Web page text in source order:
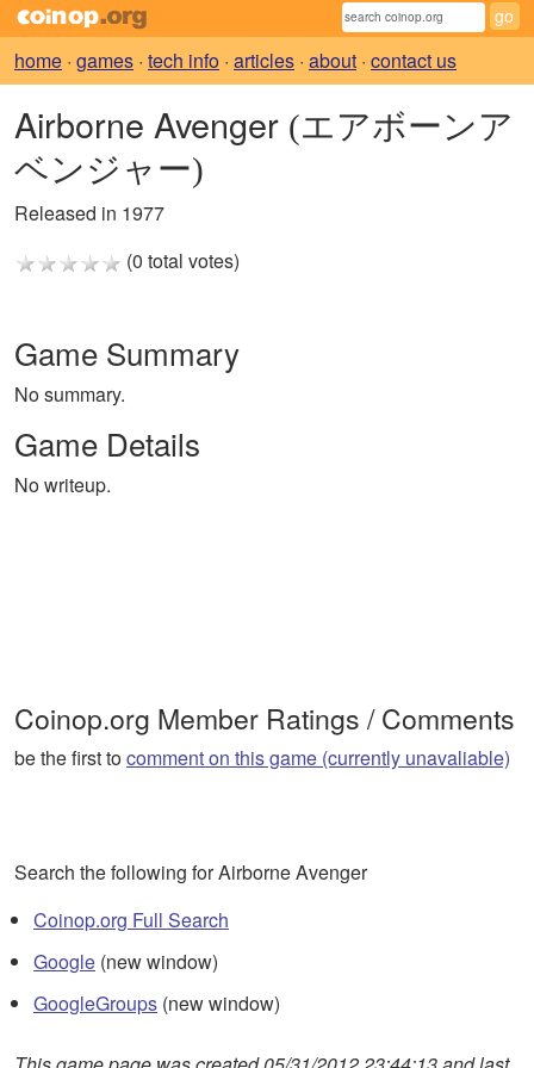
home · games · tech info · articles · about · contact us
Airborne Avenger (エアボーンア
ベンジャー)
Released in 1977
(0 total votes)
Game Summary
No summary.
Game Details
No writeup.
Coinop.org Member Ratings / Comments
be the first tocomment on this game (currently unavaliable)
Search the following for Airborne Avenger
Coinop.org Full Search
Google (new window)
GoogleGroups (new window)